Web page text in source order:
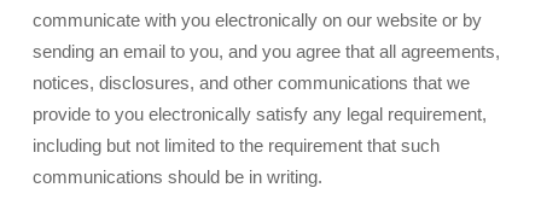
communicate with you electronically on our website or by
sending an email to you, and you agree that all agreements,
notices, disclosures, and other communications that we
provide to you electronically satisfy any legal requirement,
including but not limited to the requirement that such
communications should be in writing.